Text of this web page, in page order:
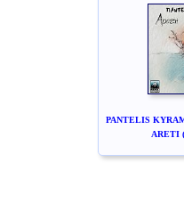
PANTELIS
ARETI